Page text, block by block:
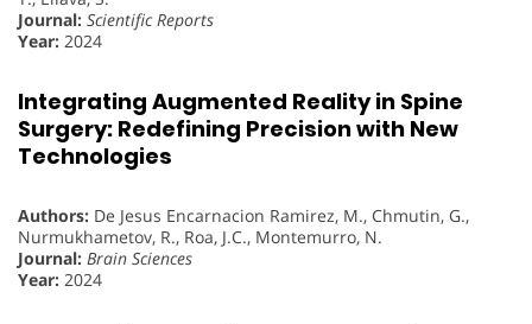
Journal: Scientific Reports
Year: 2024
Integrating Augmented Reality in Spine
Surgery: Redefining Precision with New
Technologies
Authors: De Jesus Encarnacion Ramirez, M., Chmutin, G.,
Nurmukhametov, R., Roa, J.C., Montemurro, N.
Journal: Brain Sciences
Year: 2024